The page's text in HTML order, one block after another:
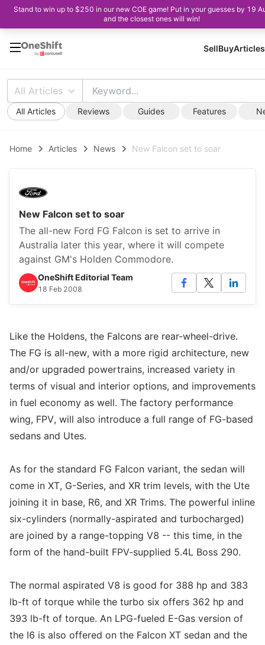
Stand to win up to $250 in our new COE game! Put in your guesses by 19
and the closest ones will win!
SellBuyArticles
All Articles
All Articles Reviews Guides Features
Home Articles News New Falcon set to soar
New Falcon set to soar
The all-new Ford FG Falcon is set to arrive in
Australia later this year, where it will compete
against GM's Holden Commodore.
OneShift Editorial Team
18 Feb 2008
Like the Holdens, the Falcons are rear-wheel-drive.
The FG is all-new, with a more rigid architecture, new
and/or upgraded powertrains, increased variety in
terms of visual and interior options, and improvements
in fuel economy as well. The factory performance
wing, FPV, will also introduce a full range of FG-based
sedans and Utes.
As for the standard FG Falcon variant, the sedan will
come in XT, G-Series, and XR trim levels, with the Ute
joining it in base, R6, and XR Trims. The powerful inline
six-cylinders (normally-aspirated and turbocharged)
are joined by a range-topping V8 -- this time, in the
form of the hand-built FPV-supplied 5.4L Boss 290.
The normal aspirated V8 is good for 388 hp and 383
lb-ft of torque while the turbo six offers 362 hp and
393 lb-ft of torque. An LPG-fueled E-Gas version of
the I6 is also offered on the Falcon XT sedan and the